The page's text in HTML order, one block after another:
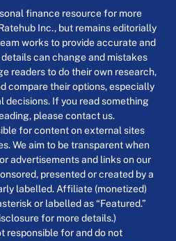
finance resource for more
Inc., but remains editorially
works to provide accurate and
can change and mistakes
readers to do their own research,
compare their options, especially
decisions. If you read something
please contact us.
for content on external sites
We aim to be transparent when
advertisements and links on our
presented or created by a
labelled. Affiliate (monetized)
or labelled as “Featured.”
for more details.)
responsible for and do not